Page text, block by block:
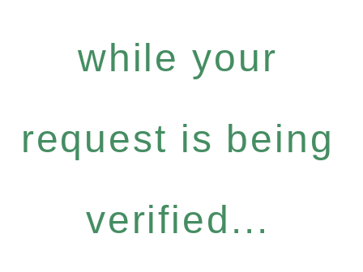
while your
request is being
verified...